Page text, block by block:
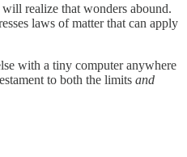
realize that wonders abound.
laws of matter that can apply
with a tiny computer anywhere
to both the limits and